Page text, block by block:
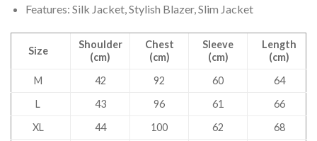
Features: Silk Jacket, Stylish Blazer, Slim Jacket
Size
Shoulder
(cm)
Chest
(cm)
Sleeve
(cm)
Length
(cm)
M
42 92 60
64
L
43 96 61
66
XL
44 100 62
68